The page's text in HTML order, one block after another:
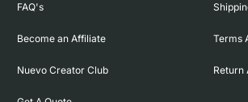
FAQ's
Become an Affiliate
Nuevo Creator Club
Terms
Return